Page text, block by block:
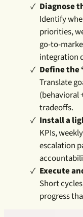
Diagnose
Identify
priorities,
go-to-
integration
Define the
Translate
(behavioral
tradeoffs.
Install a
KPIs,
escalation
Execute
Short
progress